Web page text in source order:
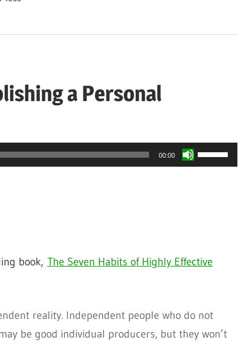
a Personal
00:00
Use
Up/Down
or
book, The Seven Habits of Highly Effective
reality. Independent people who do not
be good individual producers, but they won’t